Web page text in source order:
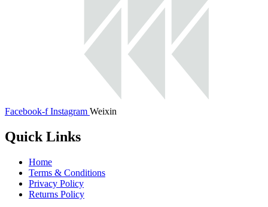
Facebook-f Instagram Weixin
Quick Links
Home
Terms & Conditions
Privacy Policy
Returns Policy